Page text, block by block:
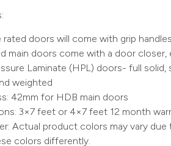
doors will come with grip
main doors come with a door
Laminate (HPL) doors- full
weighted
42mm for HDB main doors
3×7 feet or 4×7 feet 12 month
Actual product colors may vary
colors differently.